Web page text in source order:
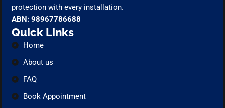
protection with every installation.
ABN: 98967786688
Quick Links
Home
About us
FAQ
Book Appointment